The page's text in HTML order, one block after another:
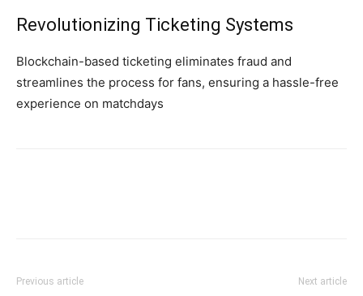
Revolutionizing Ticketing Systems
Blockchain-based ticketing eliminates fraud and
streamlines the process for fans, ensuring a hassle-free
experience on matchdays
Previous article Next article